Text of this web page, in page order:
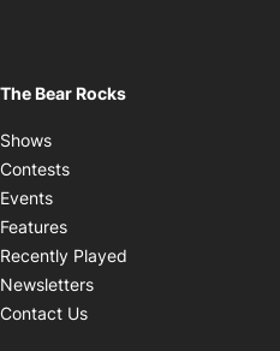
The Bear Rocks
Shows
Contests
Events
Features
Recently Played
Newsletters
Contact Us